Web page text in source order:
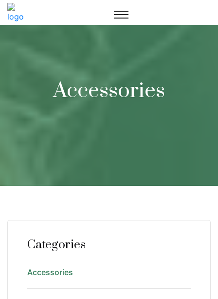
Accessories
Categories
Accessories